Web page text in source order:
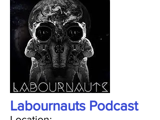
Labournauts Podcast